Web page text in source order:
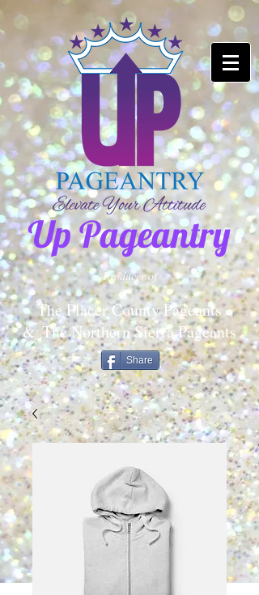
Up Pageantry
Producer of
The Placer County Pageants
& The Northern Sierra Pageants
Share